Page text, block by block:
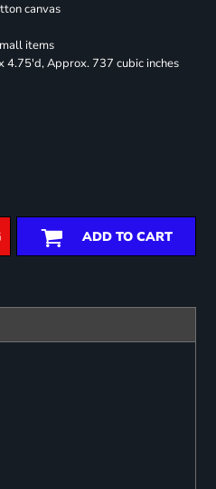
canvas
items
4.75'd, Approx. 737 cubic inches
ADD TO CART